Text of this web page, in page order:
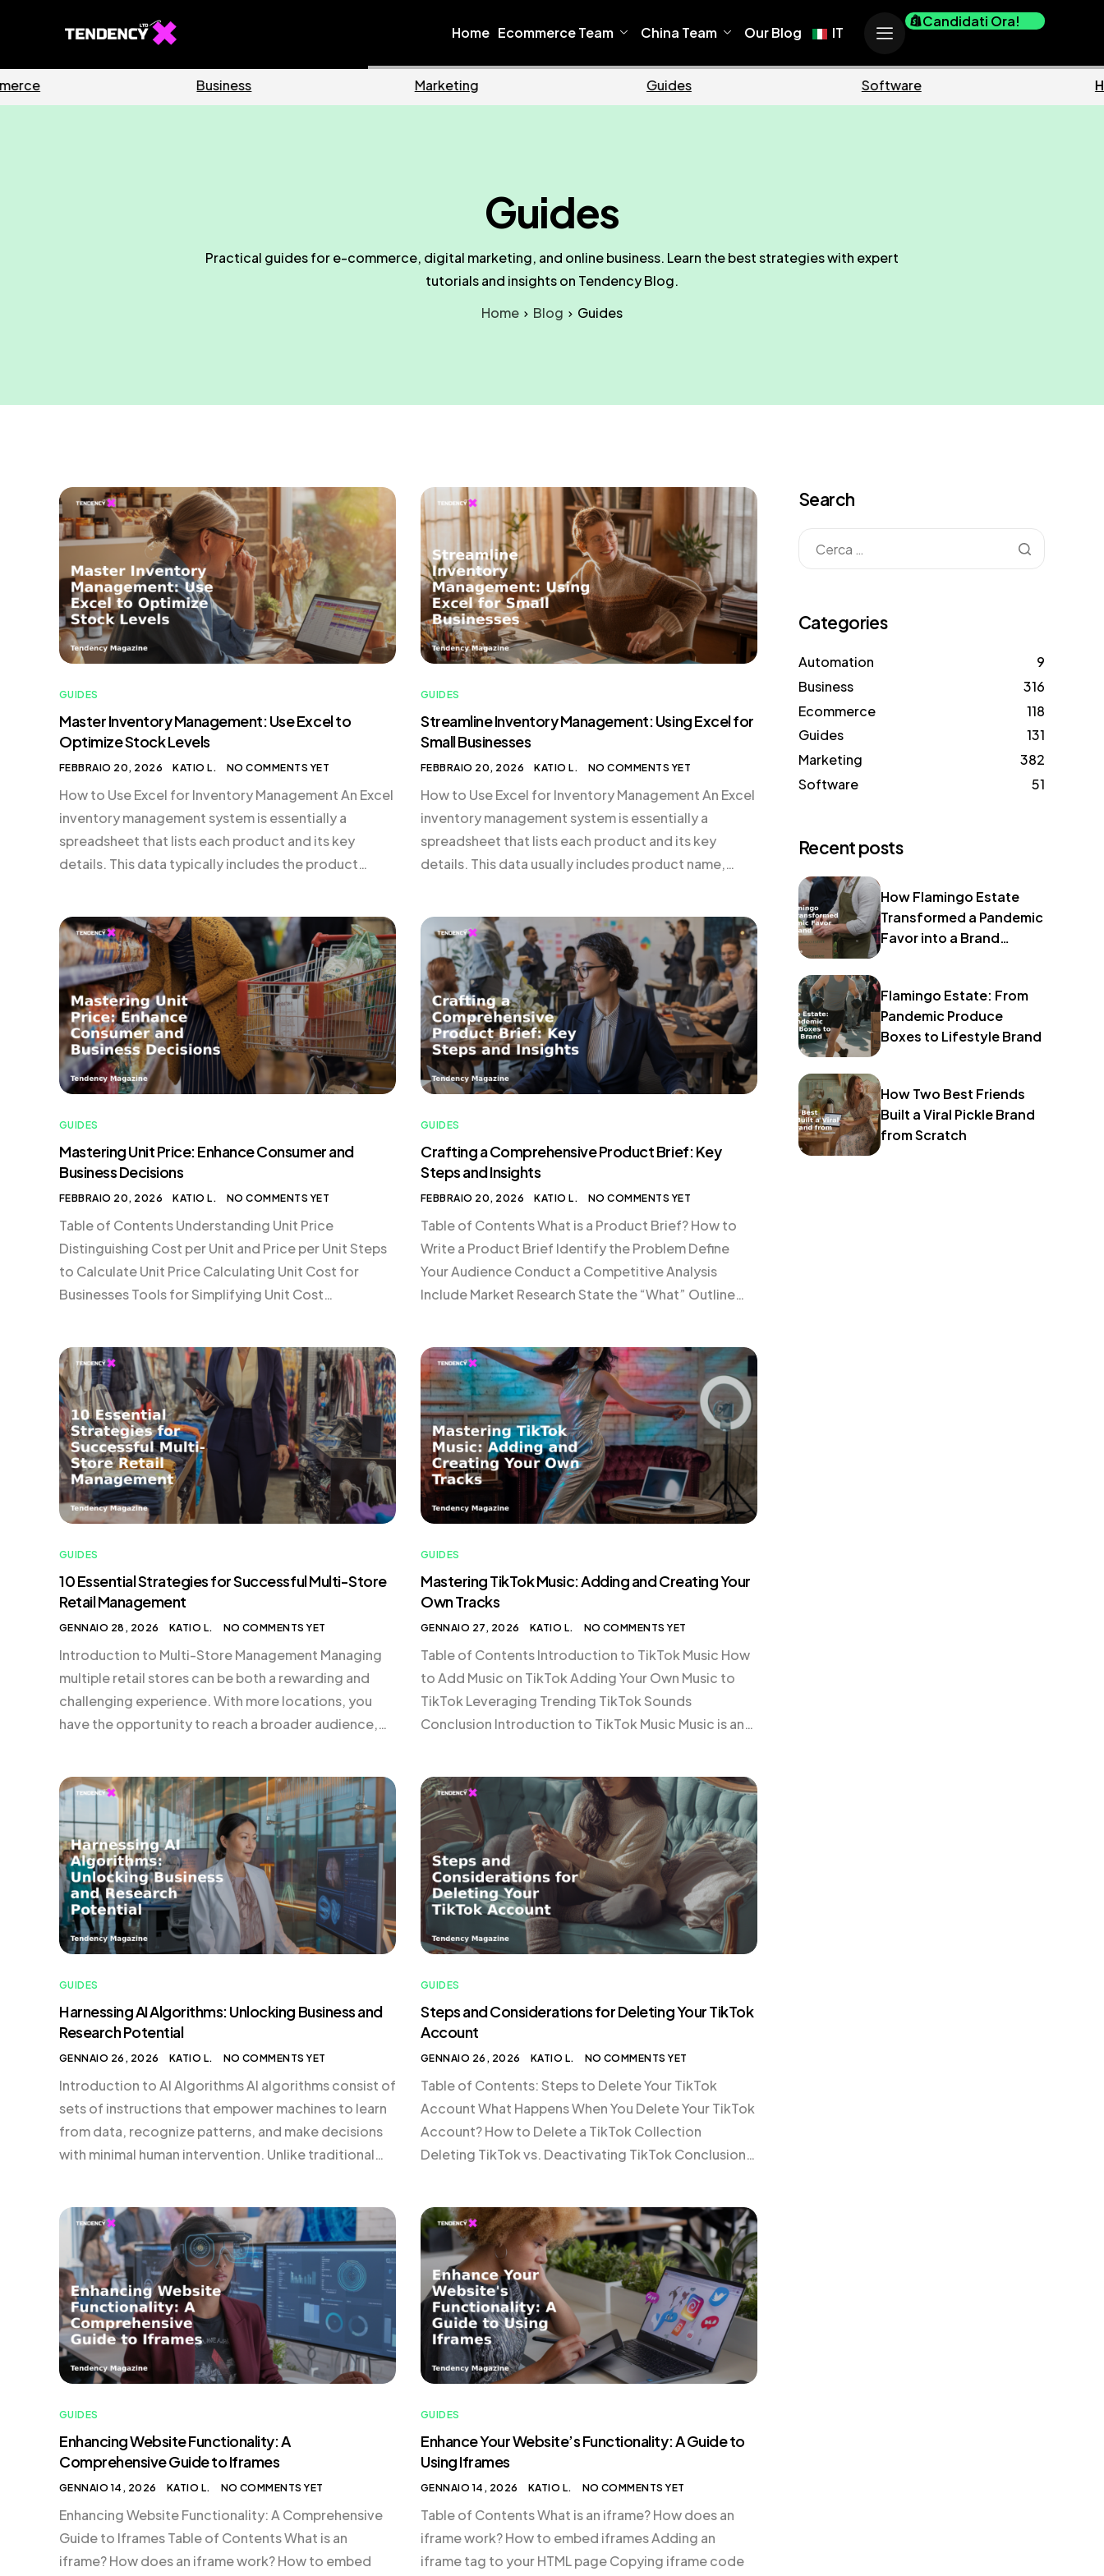
Home Ecommerce Team China Team Our Blog IT
Candidati Ora!
Software Home Ecommerce Business Marketing
Guides
Practical guides for e-commerce, digital marketing, and online business. Learn the best strategies with expert
tutorials and insights on Tendency Blog.
Home
Blog Guides
GUIDES
Master Inventory Management: Use Excel to
Optimize Stock Levels
FEBBRAIO 20, 2026 KATIO L. NO COMMENTS YET
How to Use Excel for Inventory Management An Excel
inventory management system is essentially a
spreadsheet that lists each product and its key
details. This data typically includes the product
data, you gain a real-time view of your business’s […]
GUIDES
Streamline Inventory Management: Using Excel for
Small Businesses
FEBBRAIO 20, 2026 KATIO L. NO COMMENTS YET
How to Use Excel for Inventory Management An Excel
inventory management system is essentially a
spreadsheet that lists each product and its key
details. This data usually includes product name,
gives you a real-time snapshot of your business’s
inventory position. […]
GUIDES
Mastering Unit Price: Enhance Consumer and
Business Decisions
FEBBRAIO 20, 2026 KATIO L. NO COMMENTS YET
Table of Contents Understanding Unit Price
Distinguishing Cost per Unit and Price per Unit Steps
to Calculate Unit Price Calculating Unit Cost for
Businesses Tools for Simplifying Unit Cost
metric that helps consumers compare products
based on a standardized cost […]
GUIDES
Crafting a Comprehensive Product Brief: Key
Steps and Insights
FEBBRAIO 20, 2026 KATIO L. NO COMMENTS YET
Table of Contents What is a Product Brief? How to
Write a Product Brief Identify the Problem Define
Your Audience Conduct a Competitive Analysis
Include Market Research State the “What” Outline
Stakeholders Conclusion What is a Product Brief? A
product brief […]
GUIDES
10 Essential Strategies for Successful Multi-Store
Retail Management
GENNAIO 28, 2026 KATIO L. NO COMMENTS YET
Introduction to Multi-Store Management Managing
multiple retail stores can be both a rewarding and
challenging experience. With more locations, you
have the opportunity to reach a broader audience,
retail footprint requires more than just replicating
your existing strategies; it demands a
comprehensive approach […]
GUIDES
Mastering TikTok Music: Adding and Creating Your
Own Tracks
GENNAIO 27, 2026 KATIO L. NO COMMENTS YET
Table of Contents Introduction to TikTok Music How
to Add Music on TikTok Adding Your Own Music to
TikTok Leveraging Trending TikTok Sounds
Conclusion Introduction to TikTok Music Music is an
platform’s vast library offers a plethora of tracks that
[…]
GUIDES
Harnessing AI Algorithms: Unlocking Business and
Research Potential
GENNAIO 26, 2026 KATIO L. NO COMMENTS YET
Introduction to AI Algorithms AI algorithms consist of
sets of instructions that empower machines to learn
from data, recognize patterns, and make decisions
with minimal human intervention. Unlike traditional
their performance through experience. These
algorithms are crafted by data scientists and AI […]
GUIDES
Steps and Considerations for Deleting Your TikTok
Account
GENNAIO 26, 2026 KATIO L. NO COMMENTS YET
Table of Contents: Steps to Delete Your TikTok
Account What Happens When You Delete Your TikTok
Account? How to Delete a TikTok Collection
Deleting TikTok vs. Deactivating TikTok Conclusion
essential to follow each step carefully to ensure the
account […]
GUIDES
Enhancing Website Functionality: A
Comprehensive Guide to Iframes
GENNAIO 14, 2026 KATIO L. NO COMMENTS YET
Enhancing Website Functionality: A Comprehensive
Guide to Iframes Table of Contents What is an
iframe? How does an iframe work? How to embed
GUIDES
Enhance Your Website’s Functionality: A Guide to
Using Iframes
GENNAIO 14, 2026 KATIO L. NO COMMENTS YET
Table of Contents What is an iframe? How does an
iframe work? How to embed iframes Adding an
iframe tag to your HTML page Copying iframe code
Search
Categories
Automation
9
Business
316
Ecommerce
118
Guides
131
Marketing
382
Software
51
Recent posts
How Flamingo Estate
Transformed a Pandemic
Favor into a Brand
Flamingo Estate: From
Pandemic Produce
Boxes to Lifestyle Brand
How Two Best Friends
Built a Viral Pickle Brand
from Scratch